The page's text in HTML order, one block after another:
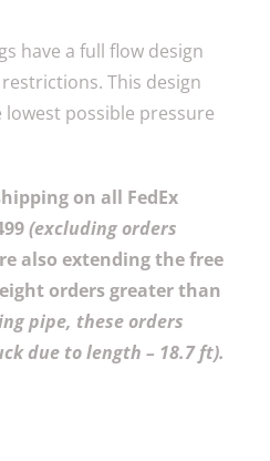
have a full flow design
This design
possible pressure
on all FedEx
(excluding orders
also extending the free
orders greater than
pipe, these orders
due to length – 18.7 ft).